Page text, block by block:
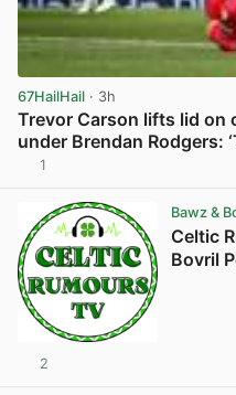
67HailHail · 3h
Trevor Carson lifts lid on
under Brendan Rodgers:
1
Bawz &
Celtic
Bovril
2